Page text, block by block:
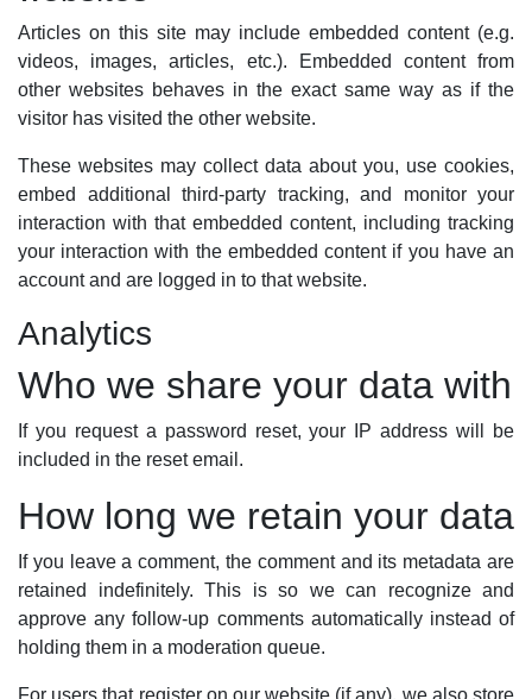
Articles on this site may include embedded content (e.g.
videos, images, articles, etc.). Embedded content from
other websites behaves in the exact same way as if the
visitor has visited the other website.
These websites may collect data about you, use cookies,
embed additional third-party tracking, and monitor your
interaction with that embedded content, including tracking
your interaction with the embedded content if you have an
account and are logged in to that website.
Analytics
Who we share your data with
If you request a password reset, your IP address will be
included in the reset email.
How long we retain your data
If you leave a comment, the comment and its metadata are
retained indefinitely. This is so we can recognize and
approve any follow-up comments automatically instead of
holding them in a moderation queue.
For users that register on our website (if any), we also store